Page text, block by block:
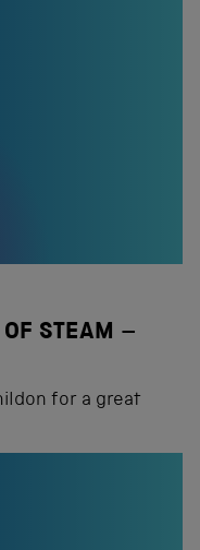
OF STEAM –
for a great